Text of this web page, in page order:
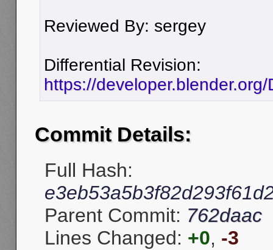
Reviewed By: sergey
Differential Revision:
https://developer.blender.org/
Commit Details:
Full Hash:
Parent Commit: 762daac
Lines Changed: +0, -3